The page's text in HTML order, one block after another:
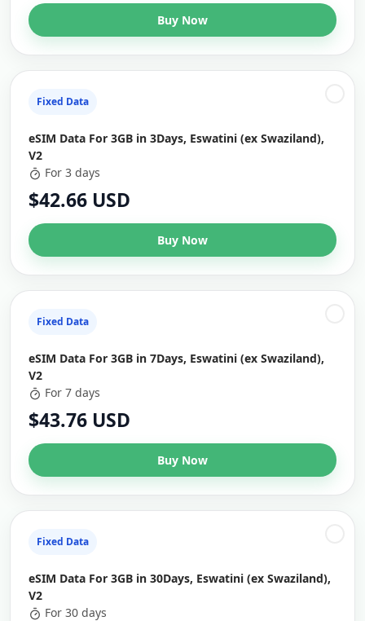
Buy Now
Fixed Data
eSIM Data For 3GB in 3Days, Eswatini (ex Swaziland),
V2
For 3 days
$42.66 USD
Buy Now
Fixed Data
eSIM Data For 3GB in 7Days, Eswatini (ex Swaziland),
V2
For 7 days
$43.76 USD
Buy Now
Fixed Data
eSIM Data For 3GB in 30Days, Eswatini (ex Swaziland),
V2
For 30 days